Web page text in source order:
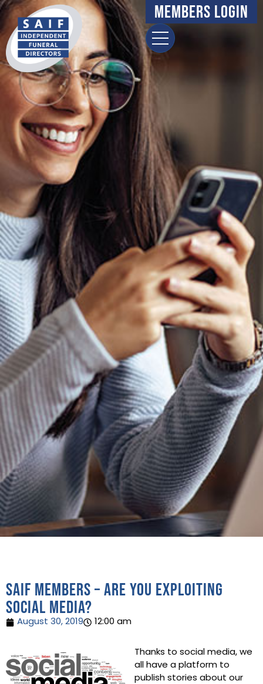
Members Login
SAIF Members – are you exploiting
social media?
August 30, 2019 12:00 am
Thanks to social media, we
all have a platform to
publish stories about our